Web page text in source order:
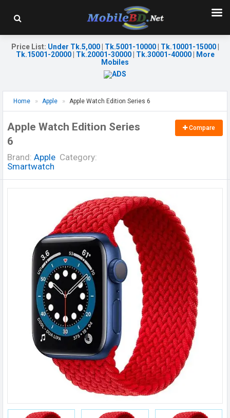
Price List: Under Tk.5,000| Tk.5001-10000| Tk.10001-15000|
Tk.15001-20000| Tk.20001-30000| Tk.30001-40000|
More
Mobiles
Home Apple Apple Watch Edition Series 6
Apple Watch Edition Series
6
Brand: Apple Category:
Smartwatch
Compare